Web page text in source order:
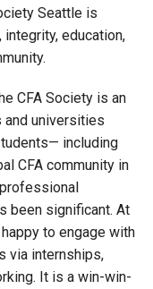
Seattle is
education,
CFA Society is an
and universities
including
CFA community in
been significant. At
to engage with
via internships,
It is a win-win-